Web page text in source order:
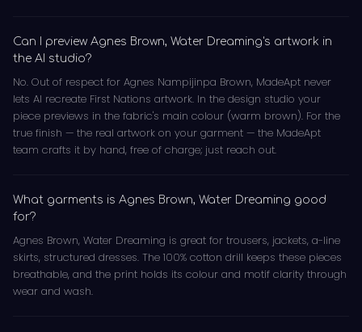
Can I preview Agnes Brown, Water Dreaming's artwork in
the AI studio?
No. Out of respect for Agnes Nampijinpa Brown, MadeApt never
lets AI recreate First Nations artwork. In the design studio your
piece previews in the fabric's main colour (warm brown). For the
true finish — the real artwork on your garment — the MadeApt
team crafts it by hand, free of charge; just reach out.
What garments is Agnes Brown, Water Dreaming good
for?
Agnes Brown, Water Dreaming is great for trousers, jackets, a-line
skirts, structured dresses. The 100% cotton drill keeps these pieces
breathable, and the print holds its colour and motif clarity through
wear and wash.